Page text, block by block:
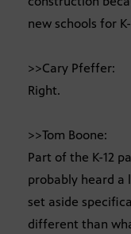
new schools for K-
>>Cary Pfeffer:
Right.
>>Tom Boone:
Part of the K-12
probably heard a
set aside
different than